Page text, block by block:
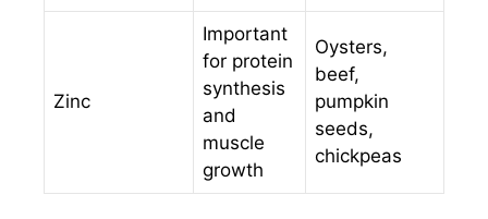
Zinc
Important
for protein
synthesis
and
muscle
growth
Oysters,
beef,
pumpkin
seeds,
chickpeas